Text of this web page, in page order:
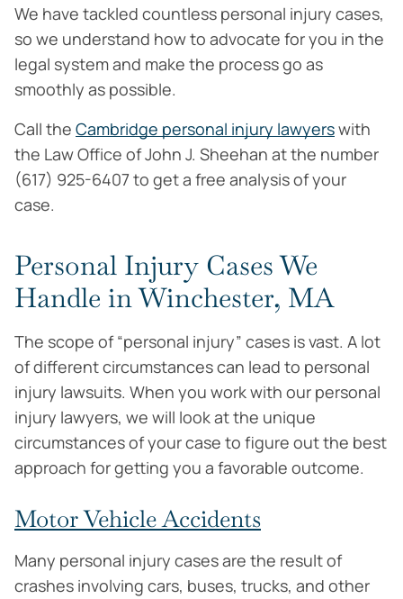
We have tackled countless personal injury cases,
so we understand how to advocate for you in the
legal system and make the process go as
smoothly as possible.
Call the Cambridge personal injury lawyerswith
the Law Office of John J. Sheehan at the number
(617) 925-6407 to get a free analysis of your
case.
Personal Injury Cases We
Handle in Winchester, MA
The scope of “personal injury” cases is vast. A lot
of different circumstances can lead to personal
injury lawsuits. When you work with our personal
injury lawyers, we will look at the unique
circumstances of your case to figure out the best
approach for getting you a favorable outcome.
Motor Vehicle Accidents
Many personal injury cases are the result of
crashes involving cars, buses, trucks, and other